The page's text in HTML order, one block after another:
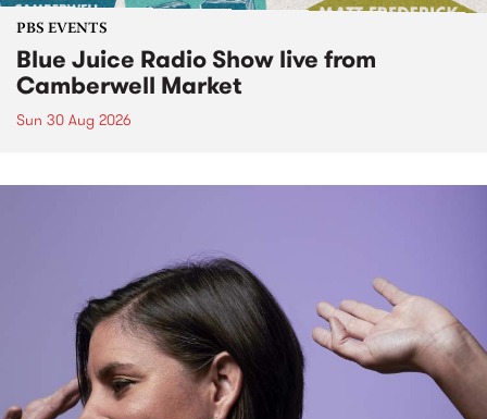
PBS EVENTS
Blue Juice Radio Show live from
Camberwell Market
Sun 30 Aug 2026